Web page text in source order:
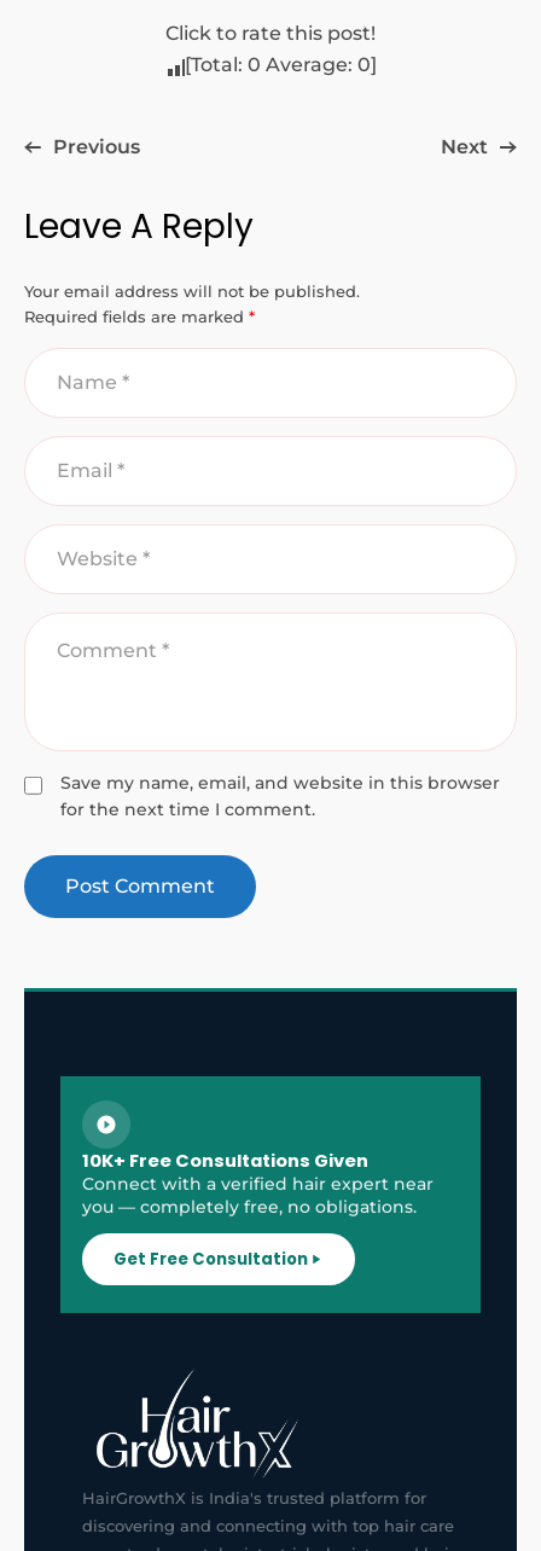
Click to rate this post!
[Total: 0 Average: 0]
Previous Next
Leave A Reply
Your email address will not be published.
Required fields are marked *
Save my name, email, and website in this browser
for the next time I comment.
10K+ Free Consultations Given
Connect with a verified hair expert near
you — completely free, no obligations.
Get Free Consultation
HairGrowthX is India's trusted platform for
discovering and connecting with top hair care